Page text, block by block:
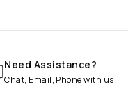
Need Assistance?
Chat, Email, Phone with us